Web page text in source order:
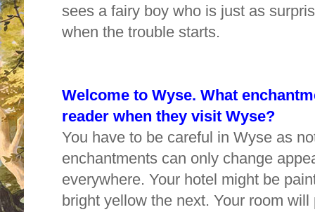
sees a fairy boy who is just as
when the trouble starts.
Welcome to Wyse. What
reader when they visit Wyse?
You have to be careful in Wyse as
enchantments can only change
everywhere. Your hotel might be
bright yellow the next. Your room